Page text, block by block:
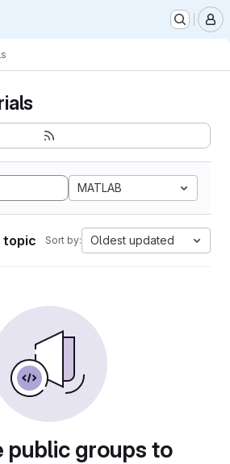
MATLAB
topic Sort by: Oldest updated
public groups to